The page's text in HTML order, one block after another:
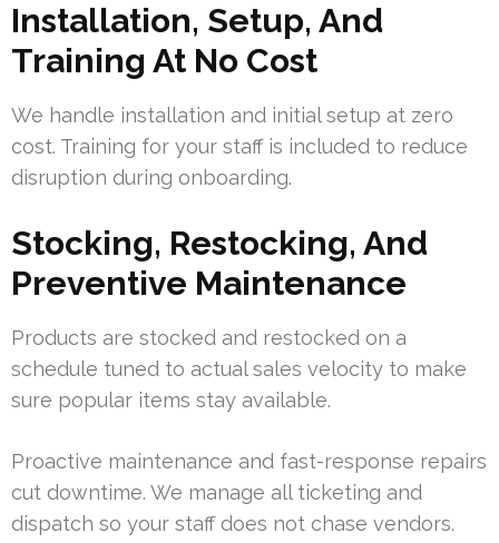
Installation, Setup, And
Training At No Cost
We handle installation and initial setup at zero
cost. Training for your staff is included to reduce
disruption during onboarding.
Stocking, Restocking, And
Preventive Maintenance
Products are stocked and restocked on a
schedule tuned to actual sales velocity to make
sure popular items stay available.
Proactive maintenance and fast-response repairs
cut downtime. We manage all ticketing and
dispatch so your staff does not chase vendors.